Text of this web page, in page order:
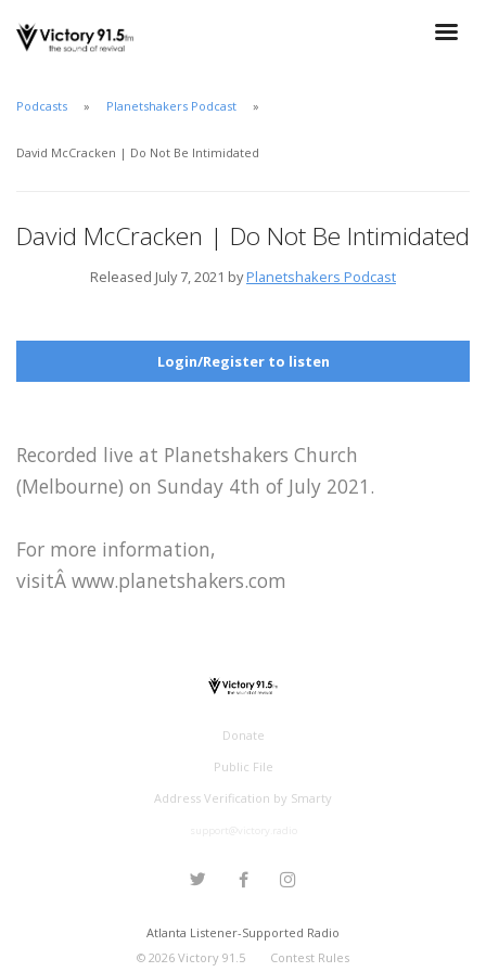
Podcasts Planetshakers Podcast
David McCracken | Do Not Be Intimidated
David McCracken | Do Not Be Intimidated
Released July 7, 2021 byPlanetshakers Podcast
Login/Register to listen
Recorded live at Planetshakers Church
(Melbourne) on Sunday 4th of July 2021.
For more information,
visitÂ www.planetshakers.com
Donate
Public File
Address Verification by Smarty
Atlanta Listener-Supported Radio
© 2026Victory 91.5 Contest Rules